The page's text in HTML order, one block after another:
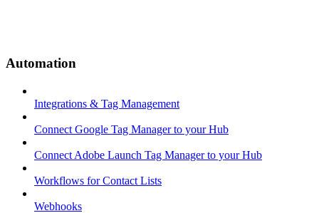
Automation
Integrations & Tag Management
Connect Google Tag Manager to your Hub
Connect Adobe Launch Tag Manager to your Hub
Workflows for Contact Lists
Webhooks